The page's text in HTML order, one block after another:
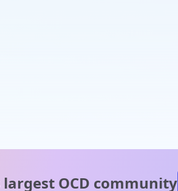
largest OCD community